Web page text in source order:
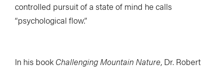
controlled pursuit of a state of mind he calls
“psychological flow.”
In his book Challenging Mountain Nature, Dr. Robert